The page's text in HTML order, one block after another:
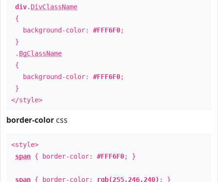
div. DivClassName
{
background-color: #FFF6F0;
}
. BgClassName
{
background-color: #FFF6F0;
}
</style>
border-color css
<style>
span { border-color: #FFF6F0; }
span { border-color: rgb(255,246,240) ; }